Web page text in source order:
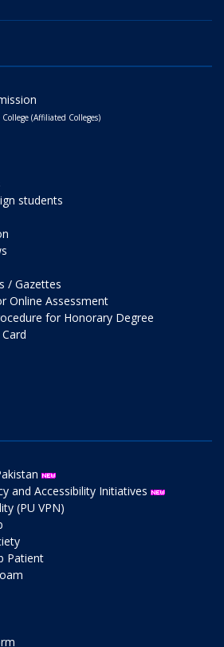
(Affiliated Colleges)
students
/ Gazettes
Online Assessment
for Honorary Degree
and Accessibility Initiatives
(PU VPN)
Patient